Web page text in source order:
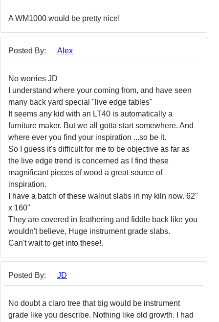
A WM1000 would be pretty nice!
Posted By: Alex
No worries JD
I understand where your coming from, and have seen
many back yard special "live edge tables"
It seems any kid with an LT40 is automatically a
furniture maker. But we all gotta start somewhere. And
where ever you find your inspiration ...so be it.
So I guess it's difficult for me to be objective as far as
the live edge trend is concerned as I find these
magnificant pieces of wood a great source of
inspiration.
I have a batch of these walnut slabs in my kiln now. 62"
x 160"
They are covered in feathering and fiddle back like you
wouldn't believe, Huge instrument grade slabs.
Can't wait to get into these!.
Posted By: JD
No doubt a claro tree that big would be instrument
grade like you describe. Nothing like old growth. I had